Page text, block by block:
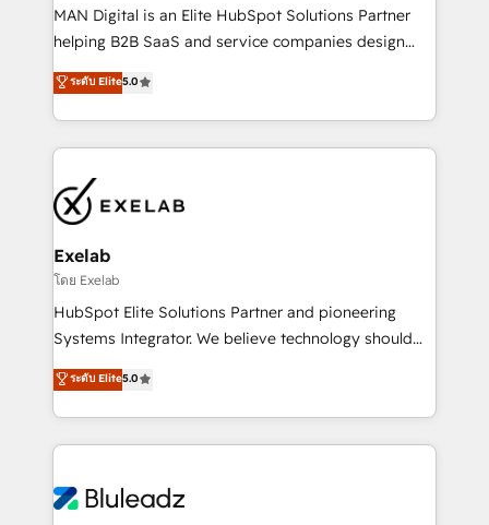
sales lose alignment. A CRO needs forecasting
leadership can trust. A Head of Marketing needs
governance from day one. A founder stepping back
needs visibility without the weeds. We're one of the
own their revenue engine and the outcomes.
MAN Digital is an Elite HubSpot Solutions Partner
helping B2B SaaS and service companies design
HubSpot as a revenue system, not a marketing tool.
We turn fragmented processes and unreliable data
into one operational source of truth for GTM teams
and leadership. What We Do ➡️ CRM Architecture &
pipelines ➡️ Revenue Operations 📈 – Lead, deal,
onboarding, and renewal processes ➡️ GTM
Operations ⚙️ – Automation, forecasting, and
reporting ➡️ Custom Integrations 🔌 – API-based
connections with ERP and billing systems HubSpot
Accreditations: - CRM Implementation Accreditation
Integration Accreditation 🧠 - Quote-to-Cash
Capabilities Award 💰 Proven in Complex
more. ➡️ Check out our case studies:
https://www.man.digital/case-studies Build a CRM
ระดับ Elite5.0
Exelab
โดย Exelab
HubSpot Elite Solutions Partner and pioneering
Systems Integrator. We believe technology should
serve business strategy, not the other way around.
Every engagement begins with clear objectives,
customer journey mapping, and measurable KPIs.
Only then we architect solutions. The question is
outcomes to deliver. -SYSTEM INTEGRATION-
ระดับ Elite5.0